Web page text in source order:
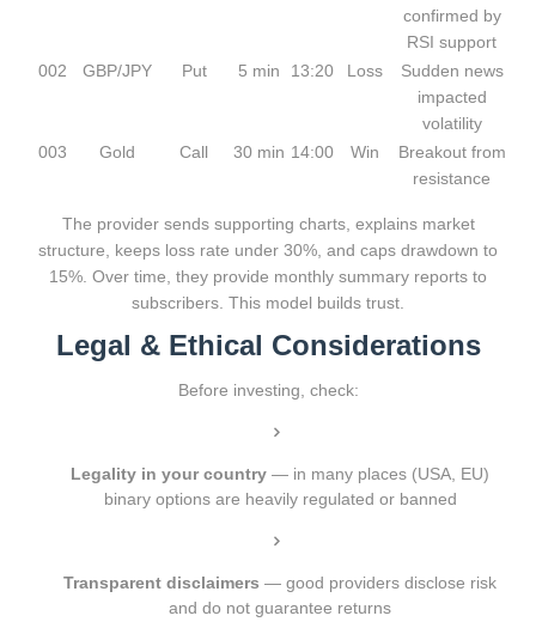
confirmed by
RSI support
002
GBP/JPY Put 5 min 13:20 Loss
Sudden news
impacted
volatility
003
Gold Call 30 min 14:00 Win
Breakout from
resistance
The provider sends supporting charts, explains market
structure, keeps loss rate under 30%, and caps drawdown to
15%. Over time, they provide monthly summary reports to
subscribers. This model builds trust.
Legal & Ethical Considerations
Before investing, check:
Legality in your country — in many places (USA, EU)
binary options are heavily regulated or banned
Transparent disclaimers — good providers disclose risk
and do not guarantee returns